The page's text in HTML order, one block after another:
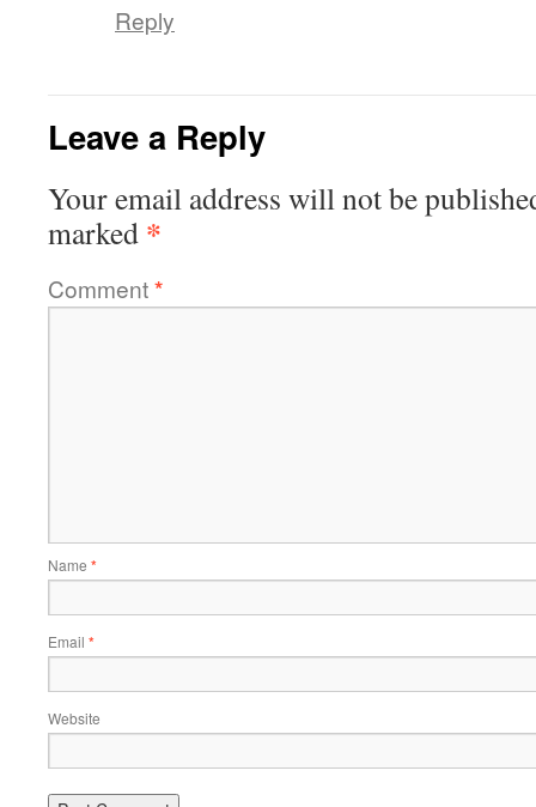
Reply
Leave a Reply
Your email address will not be
marked *
Comment*
Name *
Email *
Website